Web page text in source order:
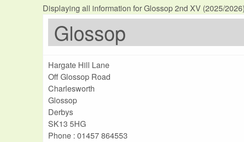
Displaying all information for Glossop 2nd XV (2025/2026)
Glossop
Hargate Hill Lane
Off Glossop Road
Charlesworth
Glossop
Derbys
SK13 5HG
Phone : 01457 864553